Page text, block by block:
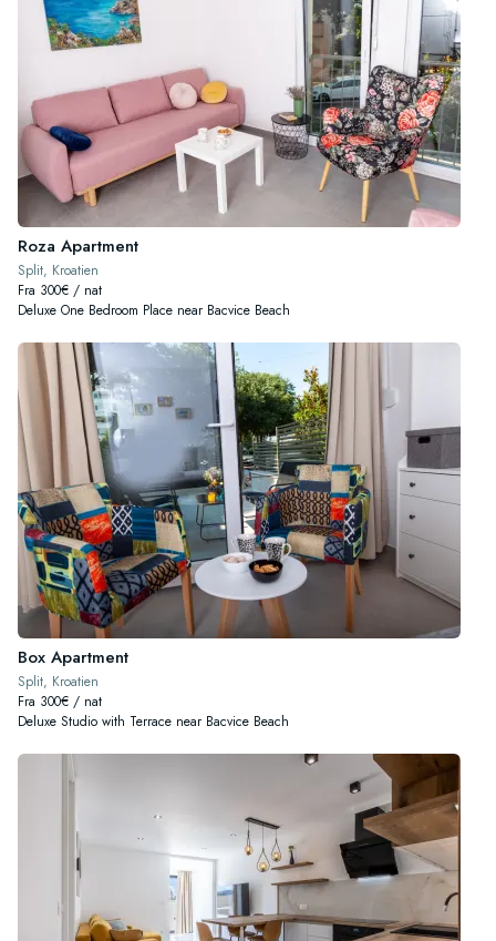
Roza Apartment
Split, Kroatien
Fra 300€ / nat
Deluxe One Bedroom Place near Bacvice Beach
Box Apartment
Split, Kroatien
Fra 300€ / nat
Deluxe Studio with Terrace near Bacvice Beach